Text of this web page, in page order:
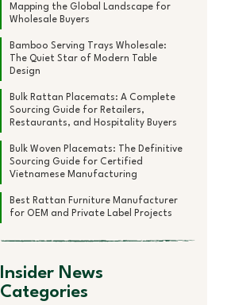
Mapping the Global Landscape for
Wholesale Buyers
Bamboo Serving Trays Wholesale:
The Quiet Star of Modern Table
Design
Bulk Rattan Placemats: A Complete
Sourcing Guide for Retailers,
Restaurants, and Hospitality Buyers
Bulk Woven Placemats: The Definitive
Sourcing Guide for Certified
Vietnamese Manufacturing
Best Rattan Furniture Manufacturer
for OEM and Private Label Projects
Insider News
Categories